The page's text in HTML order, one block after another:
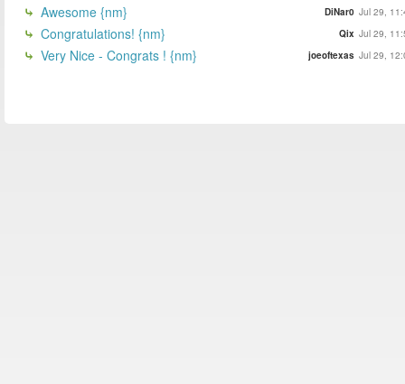
Awesome {nm} DiNar0 Jul 29,
Congratulations! {nm} Qix Jul 29,
Very Nice - Congrats ! {nm} joeoftexas Jul 29,